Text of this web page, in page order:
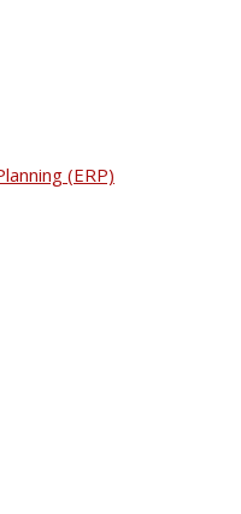
(ERP)